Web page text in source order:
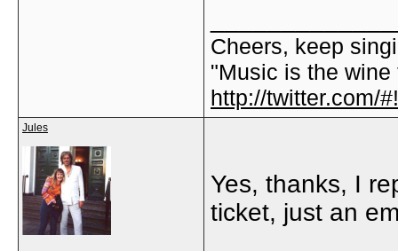
Cheers, keep
"Music is the
http://twitter.com/
Jules
Yes, thanks, I
ticket, just an